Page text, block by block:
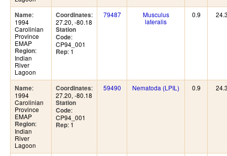
Name:
1994
Carolinian
Province
EMAP
Region:
Indian
River
Lagoon
Coordinates:
27.20, -80.18
Station
Code:
CP94_001
Rep: 1
79487
Musculus
lateralis
0.9
Name:
1994
Carolinian
Province
EMAP
Region:
Indian
River
Lagoon
Coordinates:
27.20, -80.18
Station
Code:
CP94_001
Rep: 1
59490 Nematoda (LPIL) 0.9